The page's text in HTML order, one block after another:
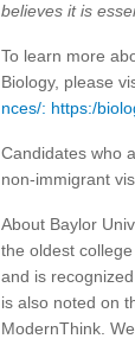
believes it is
To learn more
Biology, please
nces/: https:/
Candidates who
non-immigrant
About Baylor
the oldest
and is
is also noted on
ModernThink.